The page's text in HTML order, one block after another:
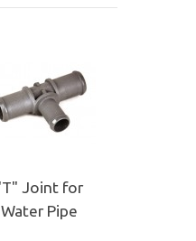
Joint for
Water Pipe